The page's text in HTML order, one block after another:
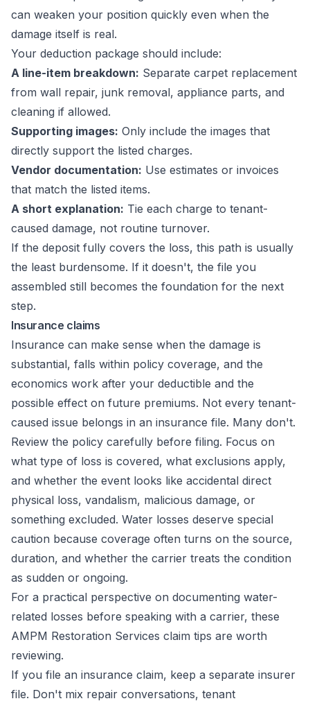
can weaken your position quickly even when the
damage itself is real.
Your deduction package should include:
A line-item breakdown: Separate carpet replacement
from wall repair, junk removal, appliance parts, and
cleaning if allowed.
Supporting images: Only include the images that
directly support the listed charges.
Vendor documentation: Use estimates or invoices
that match the listed items.
A short explanation: Tie each charge to tenant-
caused damage, not routine turnover.
If the deposit fully covers the loss, this path is usually
the least burdensome. If it doesn't, the file you
assembled still becomes the foundation for the next
step.
Insurance claims
Insurance can make sense when the damage is
substantial, falls within policy coverage, and the
economics work after your deductible and the
possible effect on future premiums. Not every tenant-
caused issue belongs in an insurance file. Many don't.
Review the policy carefully before filing. Focus on
what type of loss is covered, what exclusions apply,
and whether the event looks like accidental direct
physical loss, vandalism, malicious damage, or
something excluded. Water losses deserve special
caution because coverage often turns on the source,
duration, and whether the carrier treats the condition
as sudden or ongoing.
For a practical perspective on documenting water-
related losses before speaking with a carrier, these
AMPM Restoration Services claim tips are worth
reviewing.
If you file an insurance claim, keep a separate insurer
file. Don't mix repair conversations, tenant